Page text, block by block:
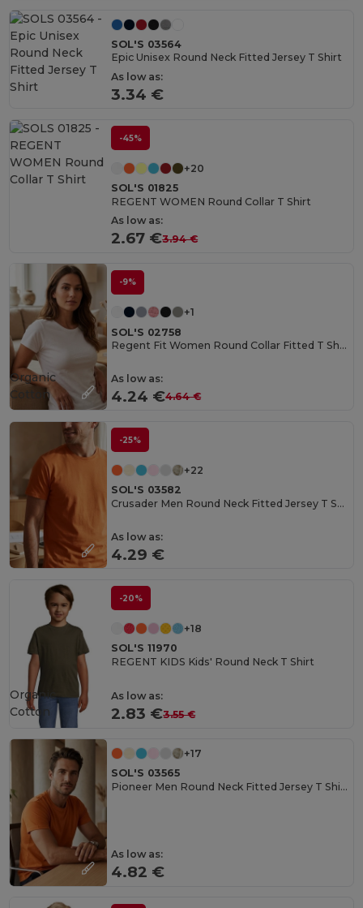
SOL'S 03564
Epic Unisex Round Neck Fitted Jersey T Shirt
As low as:
3.34 €
-45%
+20
SOL'S 01825
REGENT WOMEN Round Collar T Shirt
As low as:
2.67 €3.94 €
-9%
+1
SOL'S 02758
Regent Fit Women Round Collar Fitted T Shirt
As low as:
4.24 €4.64 €
Organic
Cotton
-25%
+22
SOL'S 03582
Crusader Men Round Neck Fitted Jersey T Shirt
As low as:
4.29 €
-20%
+18
SOL'S 11970
REGENT KIDS Kids' Round Neck T Shirt
As low as:
2.83 €3.55 €
Organic
Cotton
+17
SOL'S 03565
Pioneer Men Round Neck Fitted Jersey T Shirt
As low as:
4.82 €